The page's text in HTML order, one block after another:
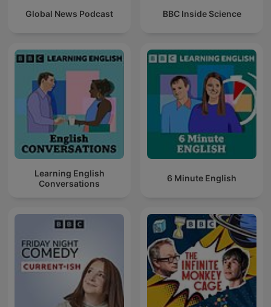
Global News Podcast BBC Inside Science
Learning English
Conversations
6 Minute English